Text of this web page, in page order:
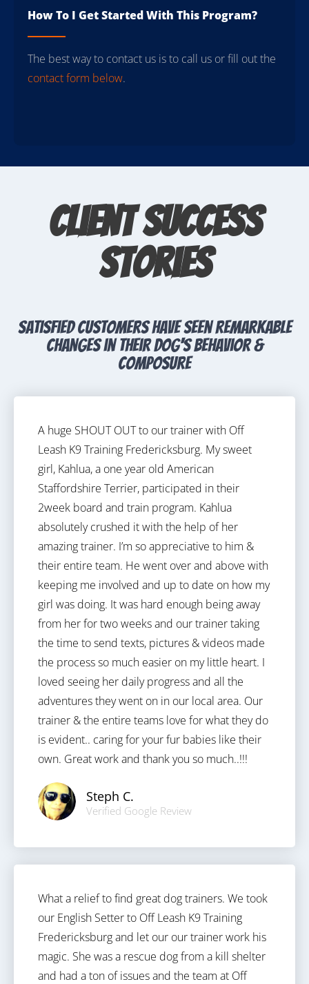
How To I Get Started With This Program?
The best way to contact us is to call us or fill out the
contact form below.
Client Success
Stories
satisfied customers have seen remarkable
changes in their dog's behavior &
composure
A huge SHOUT OUT to our trainer with Off
Leash K9 Training Fredericksburg. My sweet
girl, Kahlua, a one year old American
Staffordshire Terrier, participated in their
2week board and train program. Kahlua
absolutely crushed it with the help of her
amazing trainer. I’m so appreciative to him &
their entire team. He went over and above with
keeping me involved and up to date on how my
girl was doing. It was hard enough being away
from her for two weeks and our trainer taking
the time to send texts, pictures & videos made
the process so much easier on my little heart. I
loved seeing her daily progress and all the
adventures they went on in our local area. Our
trainer & the entire teams love for what they do
is evident.. caring for your fur babies like their
own. Great work and thank you so much..!!!
Steph C.
Verified Google Review
What a relief to find great dog trainers. We took
our English Setter to Off Leash K9 Training
Fredericksburg and let our our trainer work his
magic. She was a rescue dog from a kill shelter
and had a ton of issues and the team at Off